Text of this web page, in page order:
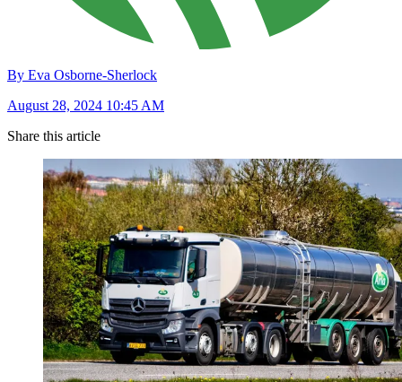
By Eva Osborne-Sherlock
August 28, 2024 10:45 AM
Share this article